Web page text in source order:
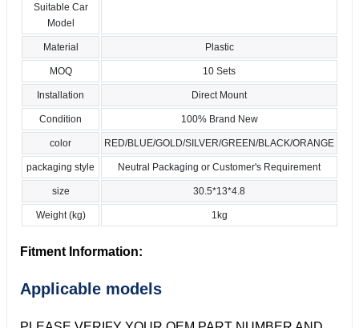
Suitable Car
Model
Material Plastic
MOQ 10 Sets
Installation Direct Mount
Condition 100% Brand New
color RED/BLUE/GOLD/SILVER/GREEN/BLACK/ORANGE
packaging style Neutral Packaging or Customer's Requirement
size 30.5*13*4.8
Weight (kg) 1kg
Fitment Information:
Applicable models